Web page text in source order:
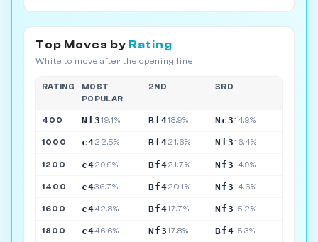
Top Moves by Rating
White to move after the opening line
RATING
MOST
POPULAR
2ND 3RD
400 Nf319.1% Bf418.9% Nc314.9%
1000 c422.5% Bf421.6% Nf316.4%
1200 c429.9% Bf421.7% Nf314.9%
1400 c436.7% Bf420.1% Nf314.6%
1600 c442.8% Bf417.7% Nf315.2%
1800 c446.6% Nf317.8% Bf415.3%